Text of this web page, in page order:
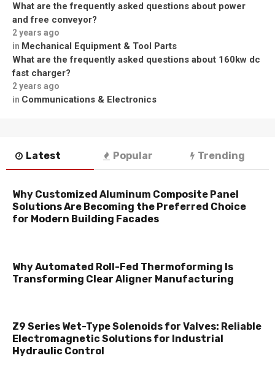
What are the frequently asked questions about power
and free conveyor?
2 years ago
in Mechanical Equipment & Tool Parts
What are the frequently asked questions about 160kw dc
fast charger?
2 years ago
in Communications & Electronics
Latest Popular Trending
Why Customized Aluminum Composite Panel
Solutions Are Becoming the Preferred Choice
for Modern Building Facades
Why Automated Roll-Fed Thermoforming Is
Transforming Clear Aligner Manufacturing
Z9 Series Wet-Type Solenoids for Valves: Reliable
Electromagnetic Solutions for Industrial
Hydraulic Control